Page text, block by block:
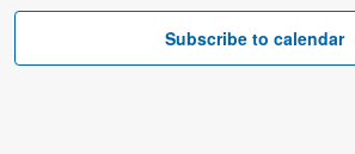
Subscribe to calendar